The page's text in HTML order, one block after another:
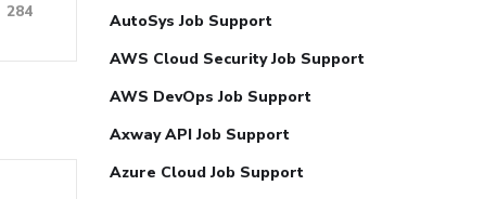
284
AutoSys Job Support
AWS Cloud Security Job Support
AWS DevOps Job Support
Axway API Job Support
Azure Cloud Job Support